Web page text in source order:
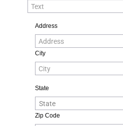
Address
City
State
Zip Code